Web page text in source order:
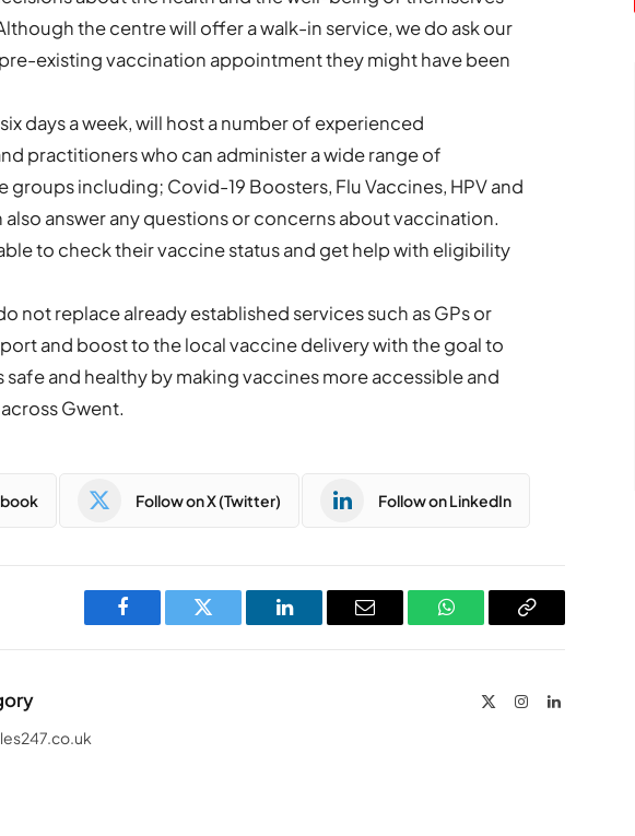
the centre will offer a walk-in service, we do ask our
existing vaccination appointment they might have been
days a week, will host a number of experienced
practitioners who can administer a wide range of
groups including; Covid-19 Boosters, Flu Vaccines, HPV and
also answer any questions or concerns about vaccination.
to check their vaccine status and get help with eligibility
not replace already established services such as GPs or
and boost to the local vaccine delivery with the goal to
and healthy by making vaccines more accessible and
Gwent.
Follow on X (Twitter) Follow on LinkedIn
Facebook Twitter LinkedIn Email WhatsAppCopy
InstagramLinkedIn